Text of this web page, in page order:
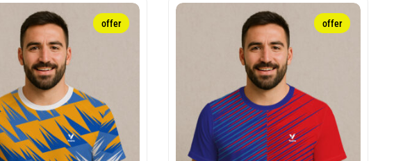
offer offer